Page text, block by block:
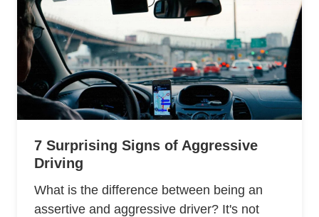
7 Surprising Signs of Aggressive
Driving
What is the difference between being an
assertive and aggressive driver? It's not